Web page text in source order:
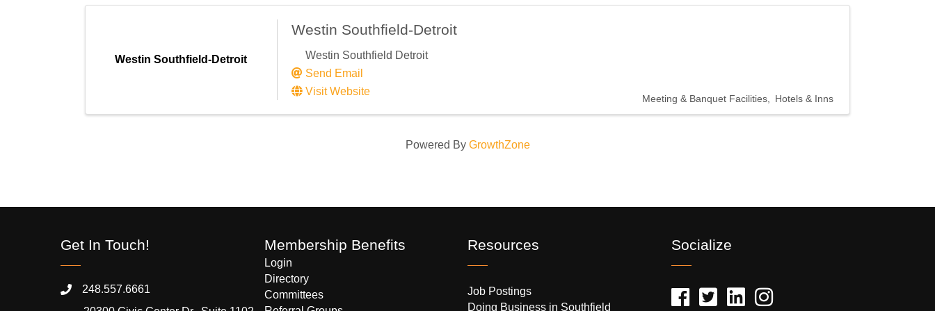
Westin Southfield-Detroit
Westin Southfield-Detroit
Westin Southfield Detroit
Send Email
Visit Website
Meeting & Banquet Facilities Hotels & Inns
Powered By GrowthZone
Get In Touch!
248.557.6661
Membership Benefits
Login
Directory
Committees
Resources
Job Postings
Doing Business in Southfield
Socialize